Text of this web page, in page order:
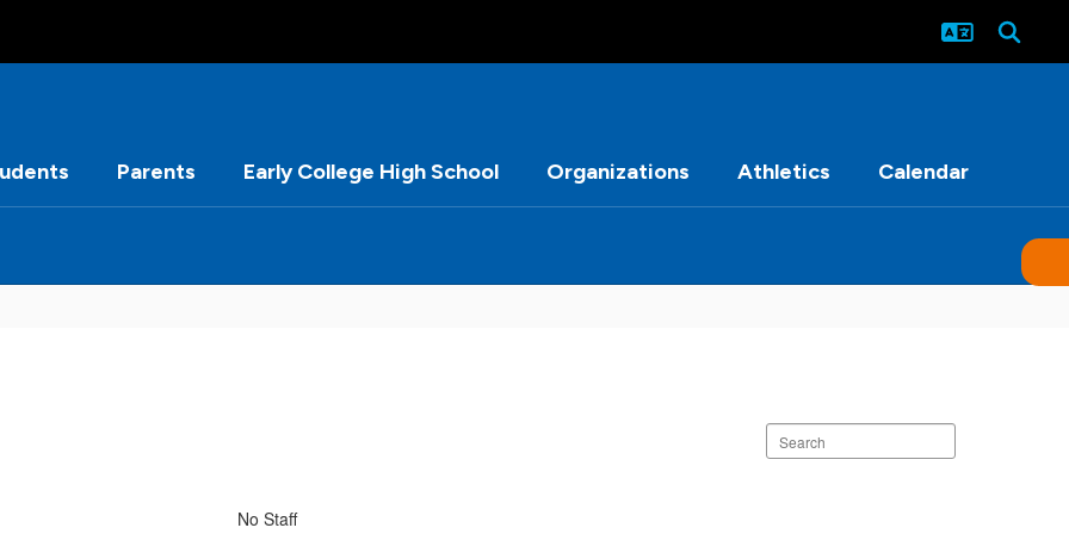
Parents Early College High School Organizations Athletics Calendar
Search
staff
No Staff